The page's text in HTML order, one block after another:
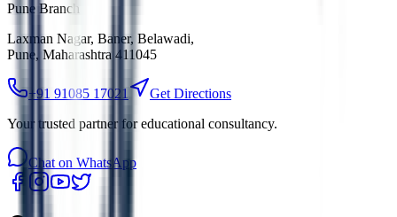
Pune Branch
Laxman Nagar, Baner, Belawadi,
Pune, Maharashtra 411045
+91 91085 17021
Get Directions
Your trusted partner for educational consultancy.
Chat on WhatsApp